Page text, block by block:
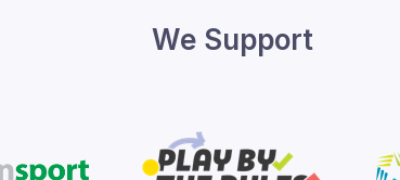
We Support